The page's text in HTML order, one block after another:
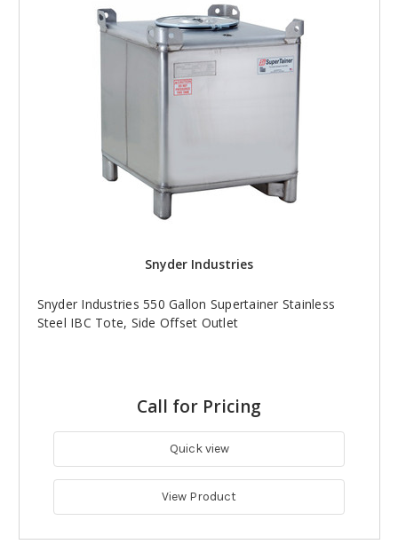
Snyder Industries
Snyder Industries 550 Gallon Supertainer Stainless
Steel IBC Tote, Side Offset Outlet
Call for Pricing
Quick view
View Product